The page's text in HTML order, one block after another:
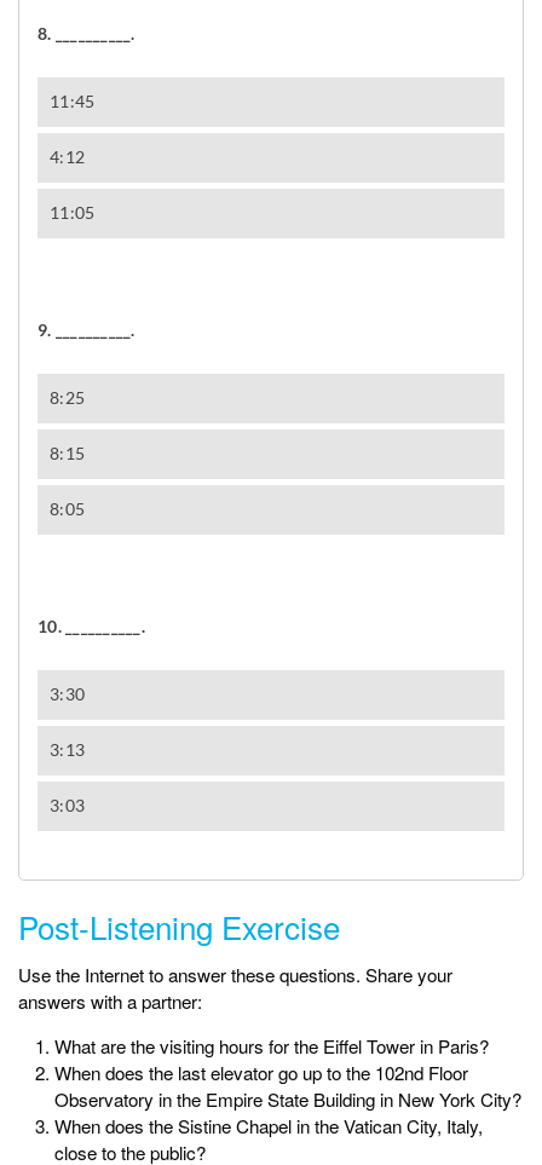
Post-Listening Exercise
Use the Internet to answer these questions. Share your
answers with a partner:
What are the visiting hours for the Eiffel Tower in Paris?
When does the last elevator go up to the 102nd Floor
Observatory in the Empire State Building in New York City?
When does the Sistine Chapel in the Vatican City, Italy,
close to the public?